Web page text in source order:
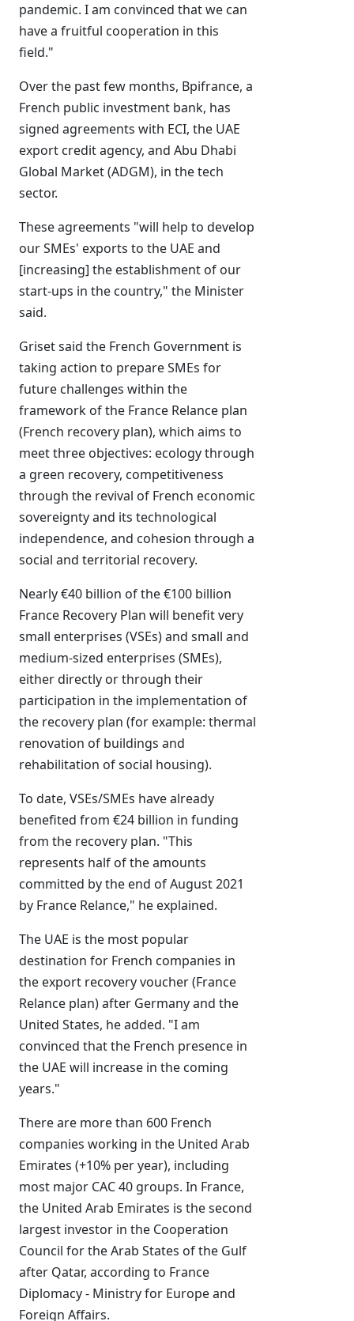
pandemic. I am convinced that we can
have a fruitful cooperation in this
field."
Over the past few months, Bpifrance, a
French public investment bank, has
signed agreements with ECI, the UAE
export credit agency, and Abu Dhabi
Global Market (ADGM), in the tech
sector.
These agreements "will help to develop
our SMEs' exports to the UAE and
[increasing] the establishment of our
start-ups in the country," the Minister
said.
Griset said the French Government is
taking action to prepare SMEs for
future challenges within the
framework of the France Relance plan
(French recovery plan), which aims to
meet three objectives: ecology through
a green recovery, competitiveness
through the revival of French economic
sovereignty and its technological
independence, and cohesion through a
social and territorial recovery.
Nearly €40 billion of the €100 billion
France Recovery Plan will benefit very
small enterprises (VSEs) and small and
medium-sized enterprises (SMEs),
either directly or through their
participation in the implementation of
the recovery plan (for example: thermal
renovation of buildings and
rehabilitation of social housing).
To date, VSEs/SMEs have already
benefited from €24 billion in funding
from the recovery plan. "This
represents half of the amounts
committed by the end of August 2021
by France Relance," he explained.
The UAE is the most popular
destination for French companies in
the export recovery voucher (France
Relance plan) after Germany and the
United States, he added. "I am
convinced that the French presence in
the UAE will increase in the coming
years."
There are more than 600 French
companies working in the United Arab
Emirates (+10% per year), including
most major CAC 40 groups. In France,
the United Arab Emirates is the second
largest investor in the Cooperation
Council for the Arab States of the Gulf
after Qatar, according to France
Diplomacy - Ministry for Europe and
Foreign Affairs.